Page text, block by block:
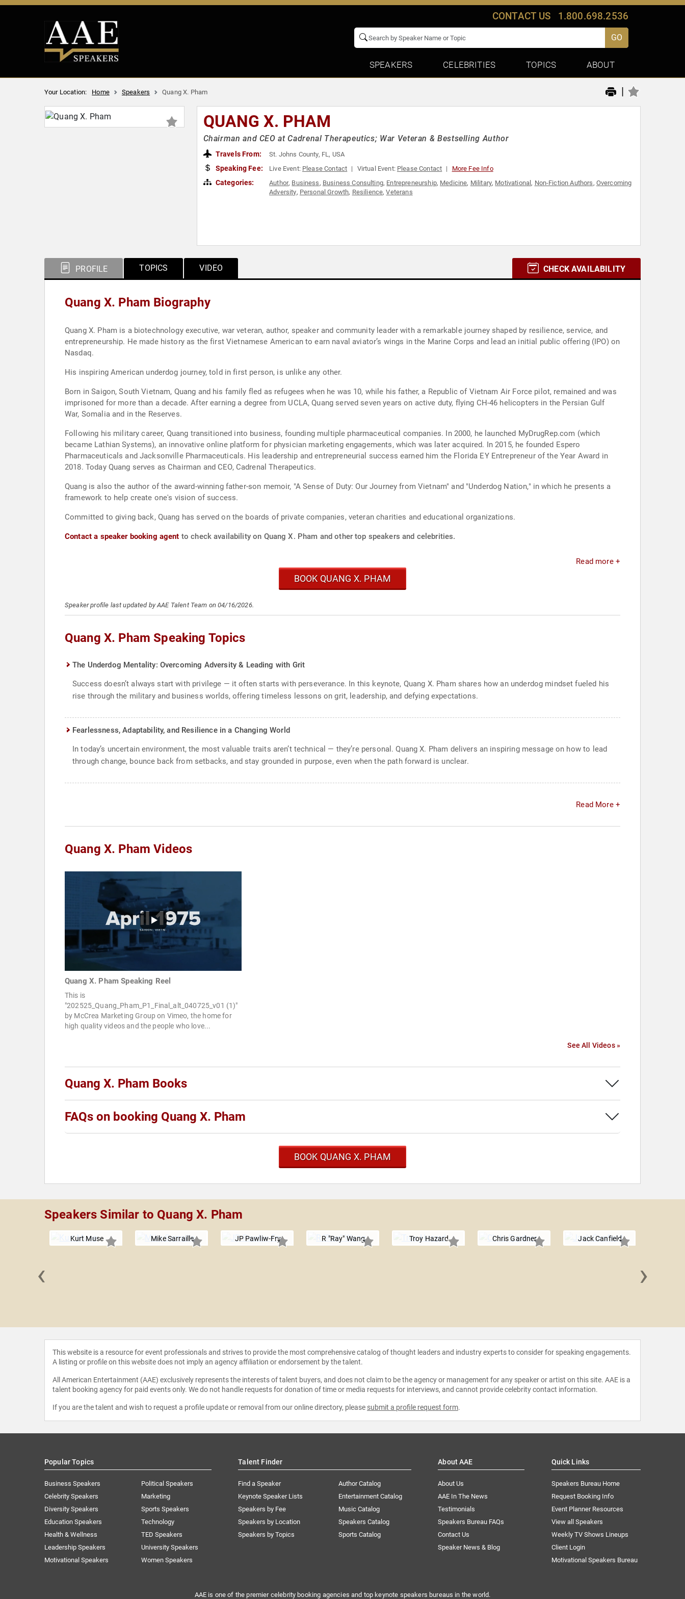
CONTACT US 1.800.698.2536
GO
SPEAKERS CELEBRITIES TOPICS ABOUT
Your Location: Home Speakers Quang X. Pham |
QUANG X. PHAM
Chairman and CEO at Cadrenal Therapeutics; War Veteran & Bestselling Author
Travels From: St. Johns County, FL, USA
Speaking Fee: Live Event: Please Contact Virtual Event: Please Contact More Fee Info
Categories: Author, Business, Business Consulting, Entrepreneurship, Medicine, Military, Motivational, Non-Fiction Authors, Overcoming
Adversity, Personal Growth, Resilience,Veterans
PROFILE TOPICS VIDEO CHECK AVAILABILITY
Quang X. Pham Biography
Quang X. Pham is a biotechnology executive, war veteran, author, speaker and community leader with a remarkable journey shaped by resilience, service, and
entrepreneurship. He made history as the first Vietnamese American to earn naval aviator’s wings in the Marine Corps and lead an initial public offering (IPO) on
Nasdaq.
His inspiring American underdog journey, told in first person, is unlike any other.
Born in Saigon, South Vietnam, Quang and his family fled as refugees when he was 10, while his father, a Republic of Vietnam Air Force pilot, remained and was
imprisoned for more than a decade. After earning a degree from UCLA, Quang served seven years on active duty, flying CH-46 helicopters in the Persian Gulf
War, Somalia and in the Reserves.
Following his military career, Quang transitioned into business, founding multiple pharmaceutical companies. In 2000, he launched MyDrugRep.com (which
became Lathian Systems), an innovative online platform for physician marketing engagements, which was later acquired. In 2015, he founded Espero
Pharmaceuticals and Jacksonville Pharmaceuticals. His leadership and entrepreneurial success earned him the Florida EY Entrepreneur of the Year Award in
2018. Today Quang serves as Chairman and CEO, Cadrenal Therapeutics.
Quang is also the author of the award-winning father-son memoir, "A Sense of Duty: Our Journey from Vietnam" and "Underdog Nation," in which he presents a
framework to help create one's vision of success.
Committed to giving back, Quang has served on the boards of private companies, veteran charities and educational organizations.
Contact a speaker booking agent to check availability on Quang X. Pham and other top speakers and celebrities.
Read more +
BOOK QUANG X. PHAM
Speaker profile last updated by AAE Talent Team on 04/16/2026.
Quang X. Pham Speaking Topics
The Underdog Mentality: Overcoming Adversity & Leading with Grit
Success doesn’t always start with privilege — it often starts with perseverance. In this keynote, Quang X. Pham shares how an underdog mindset fueled his
rise through the military and business worlds, offering timeless lessons on grit, leadership, and defying expectations.
Fearlessness, Adaptability, and Resilience in a Changing World
In today’s uncertain environment, the most valuable traits aren’t technical — they’re personal. Quang X. Pham delivers an inspiring message on how to lead
through change, bounce back from setbacks, and stay grounded in purpose, even when the path forward is unclear.
Read More +
Quang X. Pham Videos
Quang X. Pham Speaking Reel
This is
"202525_Quang_Pham_P1_Final_alt_040725_v01 (1)"
by McCrea Marketing Group on Vimeo, the home for
high quality videos and the people who love...
See All Videos »
Quang X. Pham Books
FAQs on booking Quang X. Pham
BOOK QUANG X. PHAM
Speakers Similar to Quang X. Pham
Kurt Muse Mike Sarraille JP Pawliw-Fry R "Ray" Wang Troy Hazard Chris Gardner Jack Canfield
‹ ›
This website is a resource for event professionals and strives to provide the most comprehensive catalog of thought leaders and industry experts to consider for speaking engagements.
A listing or profile on this website does not imply an agency affiliation or endorsement by the talent.
All American Entertainment (AAE) exclusively represents the interests of talent buyers, and does not claim to be the agency or management for any speaker or artist on this site. AAE is a
talent booking agency for paid events only. We do not handle requests for donation of time or media requests for interviews, and cannot provide celebrity contact information.
If you are the talent and wish to request a profile update or removal from our online directory, please submit a profile request form.
Popular Topics
Business Speakers
Celebrity Speakers
Diversity Speakers
Education Speakers
Health & Wellness
Leadership Speakers
Motivational Speakers
Political Speakers
Marketing
Sports Speakers
Technology
TED Speakers
University Speakers
Women Speakers
Talent Finder
Find a Speaker
Keynote Speaker Lists
Speakers by Fee
Speakers by Location
Speakers by Topics
Author Catalog
Entertainment Catalog
Music Catalog
Speakers Catalog
Sports Catalog
About AAE
About Us
AAE In The News
Testimonials
Speakers Bureau FAQs
Contact Us
Speaker News & Blog
Quick Links
Speakers Bureau Home
Request Booking Info
Event Planner Resources
View all Speakers
Weekly TV Shows Lineups
Client Login
Motivational Speakers Bureau
AAE is one of the premier celebrity booking agencies and top keynote speakers bureaus in the world.